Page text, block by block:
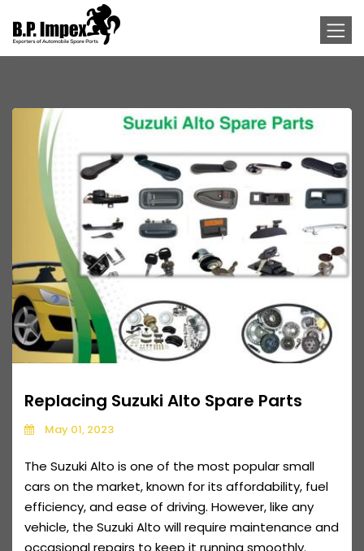
Replacing Suzuki Alto Spare Parts
May 01, 2023
The Suzuki Alto is one of the most popular small
cars on the market, known for its affordability, fuel
efficiency, and ease of driving. However, like any
vehicle, the Suzuki Alto will require maintenance and
occasional repairs to keep it running smoothly.